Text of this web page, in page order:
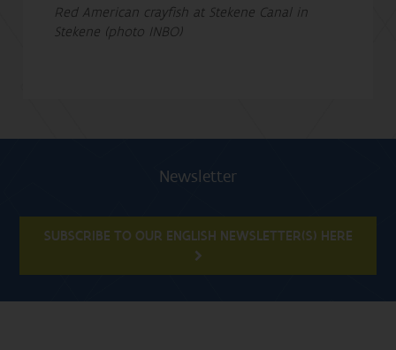
Red American crayfish at Stekene Canal in
Stekene (photo INBO)
Newsletter
SUBSCRIBE TO OUR ENGLISH NEWSLETTER(S) HERE